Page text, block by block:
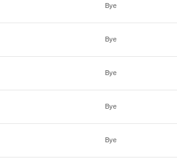
Bye
Bye
Bye
Bye
Bye